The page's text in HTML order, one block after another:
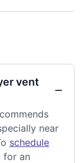
vent
near
schedule
for an